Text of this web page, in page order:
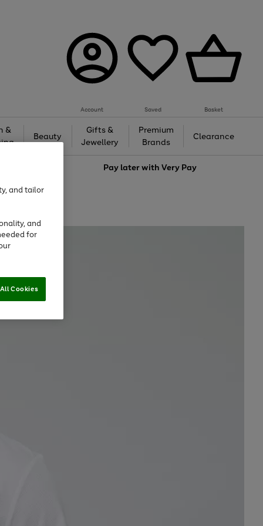
Account Saved Basket
&
Beauty
Gifts &
Jewellery
Premium
Brands
Clearance
Pay later withVery Pay
and tailor
and
for
Cookies